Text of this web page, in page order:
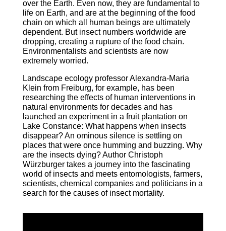
over the Earth. Even now, they are fundamental to
life on Earth, and are at the beginning of the food
chain on which all human beings are ultimately
dependent. But insect numbers worldwide are
dropping, creating a rupture of the food chain.
Environmentalists and scientists are now
extremely worried.
Landscape ecology professor Alexandra-Maria
Klein from Freiburg, for example, has been
researching the effects of human interventions in
natural environments for decades and has
launched an experiment in a fruit plantation on
Lake Constance: What happens when insects
disappear? An ominous silence is settling on
places that were once humming and buzzing. Why
are the insects dying? Author Christoph
Würzburger takes a journey into the fascinating
world of insects and meets entomologists, farmers,
scientists, chemical companies and politicians in a
search for the causes of insect mortality.